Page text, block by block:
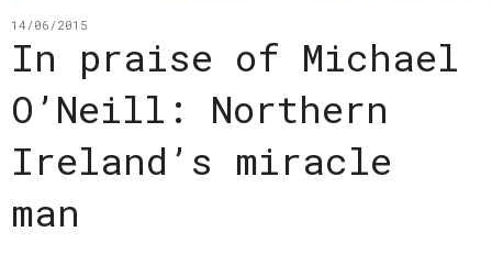
14/06/2015
In praise of Michael
O’Neill: Northern
Ireland’s miracle
man